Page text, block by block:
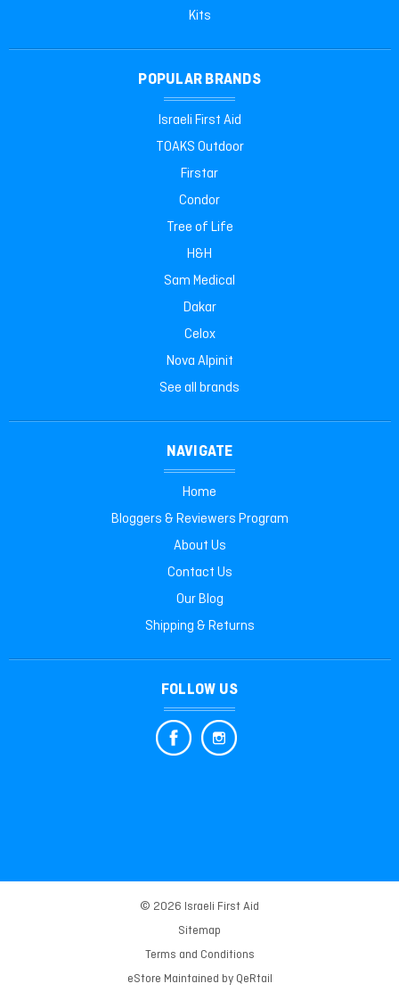
Kits
POPULAR BRANDS
Israeli First Aid
TOAKS Outdoor
Firstar
Condor
Tree of Life
H&H
Sam Medical
Dakar
Celox
Nova Alpinit
See all brands
NAVIGATE
Home
Bloggers & Reviewers Program
About Us
Contact Us
Our Blog
Shipping & Returns
FOLLOW US
© 2026 Israeli First Aid
Sitemap
Terms and Conditions
eStore Maintained by QeRtail